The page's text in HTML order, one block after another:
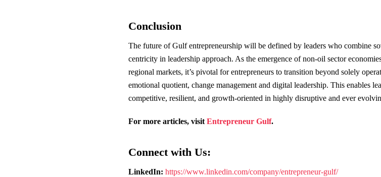
Conclusion
The future of Gulf entrepreneurship will be defined by leaders who combine
centricity in leadership approach. As the emergence of non-oil sector
regional markets, it’s pivotal for entrepreneurs to transition beyond solely
emotional quotient, change management and digital leadership. This enables
competitive, resilient, and growth-oriented in highly disruptive and ever
For more articles, visit Entrepreneur Gulf.
Connect with Us:
LinkedIn: https://www.linkedin.com/company/entrepreneur-gulf/